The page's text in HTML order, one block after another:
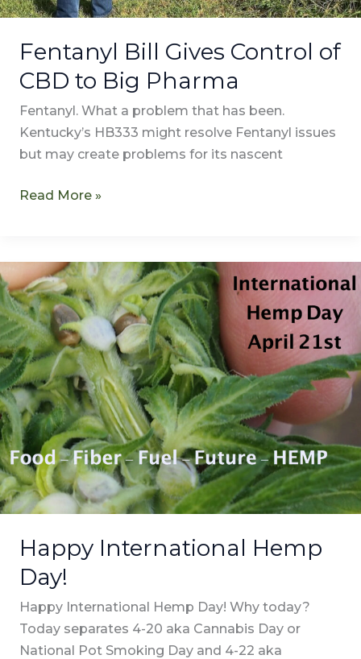
Fentanyl Bill Gives Control of
CBD to Big Pharma
Fentanyl. What a problem that has been.
Kentucky’s HB333 might resolve Fentanyl issues
but may create problems for its nascent
Read More »
Happy International Hemp
Day!
Happy International Hemp Day! Why today?
Today separates 4-20 aka Cannabis Day or
National Pot Smoking Day and 4-22 aka
Happy
International
Hemp
Day!